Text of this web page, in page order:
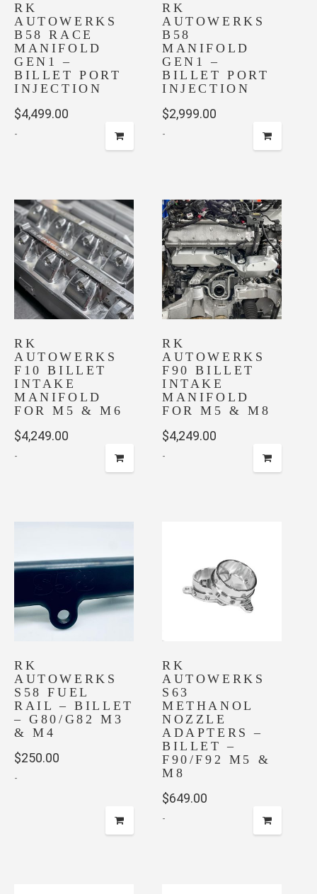
RK
AUTOWERKS
B58 RACE
MANIFOLD
GEN1 –
BILLET PORT
INJECTION
$4,499.00
-
RK
AUTOWERKS
B58
MANIFOLD
GEN1 –
BILLET PORT
INJECTION
$2,999.00
-
RK
AUTOWERKS
F10 BILLET
INTAKE
MANIFOLD
FOR M5 & M6
$4,249.00
-
RK
AUTOWERKS
F90 BILLET
INTAKE
MANIFOLD
FOR M5 & M8
$4,249.00
-
RK
AUTOWERKS
S58 FUEL
RAIL – BILLET
– G80/G82 M3
& M4
$250.00
-
RK
AUTOWERKS
S63
METHANOL
NOZZLE
ADAPTERS –
BILLET –
F90/F92 M5 &
M8
$649.00
-